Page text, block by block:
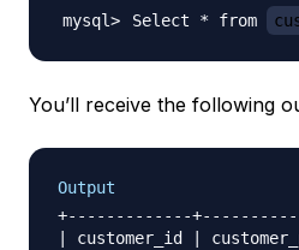
Select * from
You’ll receive the following
Output
+-------------
| customer_id |